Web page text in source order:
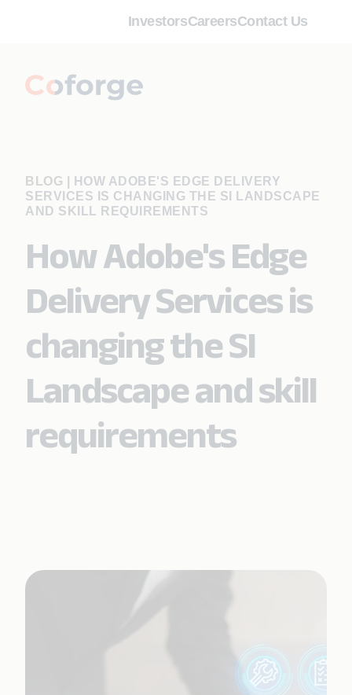
InvestorsCareersContact Us
BLOG
HOW ADOBE'S EDGE DELIVERY
SERVICES IS CHANGING THE SI LANDSCAPE
AND SKILL REQUIREMENTS
How Adobe's Edge
Delivery Services is
changing the SI
Landscape and skill
requirements